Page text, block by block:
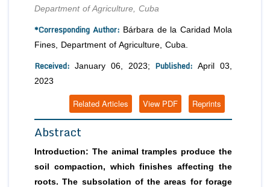
Article Processing Fee
Department of Agriculture, Cuba
*Corresponding Author: Bárbara de la Caridad Mola
Fines, Department of Agriculture, Cuba.
Received: January 06, 2023; Published: April 03,
2023
Reprints
View PDF
Related Articles
Abstract
Introduction: The animal tramples produce the
soil compaction, which finishes affecting the
roots. The subsolation of the areas for forage